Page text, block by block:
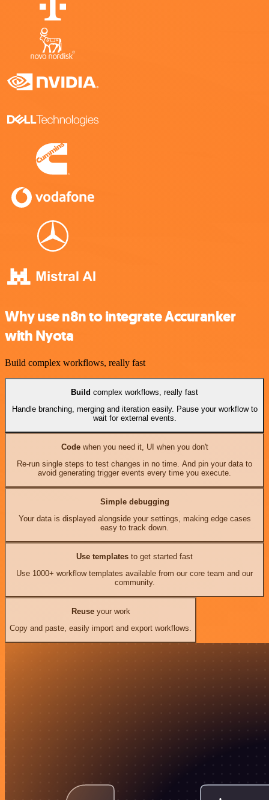
Why use n8n to integrate Accuranker
with Nyota
Build complex workflows, really fast
Build complex workflows, really fast
Handle branching, merging and iteration easily. Pause your workflow to
wait for external events.
Codewhen you need it, UI when you don't
Re-run single steps to test changes in no time. And pin your data to
avoid generating trigger events every time you execute.
Simple debugging
Your data is displayed alongside your settings, making edge cases
easy to track down.
Use templates to get started fast
Use 1000+ workflow templates available from our core team and our
community.
Reuseyour work
Copy and paste, easily import and export workflows.